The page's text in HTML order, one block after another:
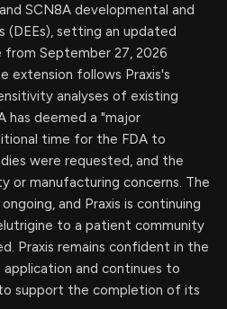
SCN8A developmental and
(DEEs), setting an updated
September 27, 2026
extension follows Praxis's
analyses of existing
has deemed a "major
time for the FDA to
were requested, and the
or manufacturing concerns. The
and Praxis is continuing
to a patient community
Praxis remains confident in the
and continues to
support the completion of its